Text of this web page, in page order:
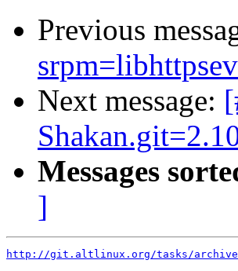
Previous
Next message:
Messages
]
http://git.altlinux.org/tasks/archive/